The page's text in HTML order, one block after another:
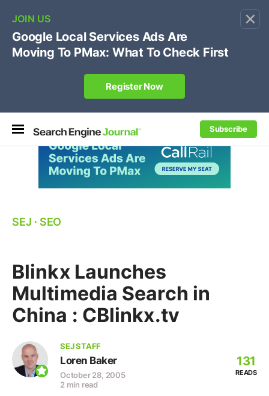
×
Subscribe
🔥[Live 8/12 with Loren Baker]Ecommerce SEO
Own your "brand +promo code" search.
Register Now
SEJ ⋅ SEO
Blinkx Launches
Multimedia Search in
China : CBlinkx.tv
SEJ STAFF
Loren Baker
October 28, 2005
2 min read
131
READS